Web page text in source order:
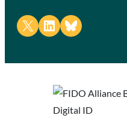
Share on X Share on LinkedIn
Share on Bluesky